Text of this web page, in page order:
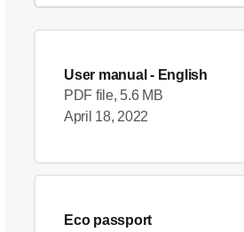
User manual - English
PDF file, 5.6 MB
April 18, 2022
Eco passport